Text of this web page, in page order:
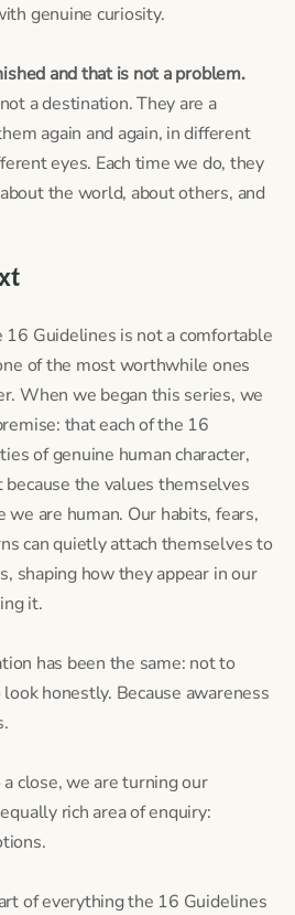
genuine curiosity.
and that is not a problem.
a destination. They are a
again and again, in different
eyes. Each time we do, they
the world, about others, and
16 Guidelines is not a comfortable
of the most worthwhile ones
When we began this series, we
that each of the 16
of genuine human character,
because the values themselves
we are human. Our habits, fears,
can quietly attach themselves to
shaping how they appear in our
it.
has been the same: not to
honestly. Because awareness
close, we are turning our
rich area of enquiry:
of everything the 16 Guidelines